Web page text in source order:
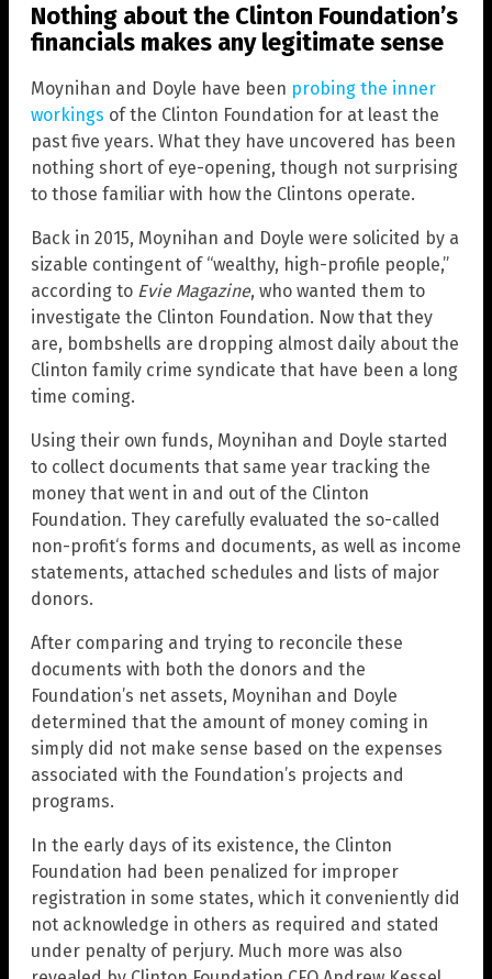
Nothing about the Clinton Foundation’s
financials makes any legitimate sense
Moynihan and Doyle have been probing the inner
workings of the Clinton Foundation for at least the
past five years. What they have uncovered has been
nothing short of eye-opening, though not surprising
to those familiar with how the Clintons operate.
Back in 2015, Moynihan and Doyle were solicited by a
sizable contingent of “wealthy, high-profile people,”
according to Evie Magazine, who wanted them to
investigate the Clinton Foundation. Now that they
are, bombshells are dropping almost daily about the
Clinton family crime syndicate that have been a long
time coming.
Using their own funds, Moynihan and Doyle started
to collect documents that same year tracking the
money that went in and out of the Clinton
Foundation. They carefully evaluated the so-called
non-profit‘s forms and documents, as well as income
statements, attached schedules and lists of major
donors.
After comparing and trying to reconcile these
documents with both the donors and the
Foundation’s net assets, Moynihan and Doyle
determined that the amount of money coming in
simply did not make sense based on the expenses
associated with the Foundation’s projects and
programs.
In the early days of its existence, the Clinton
Foundation had been penalized for improper
registration in some states, which it conveniently did
not acknowledge in others as required and stated
under penalty of perjury. Much more was also